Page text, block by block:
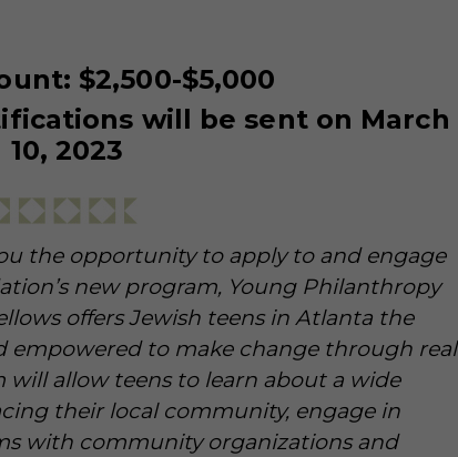
$2,500-$5,000
will be sent on March
10, 2023
the opportunity to apply to and engage
new program, Young Philanthropy
offers Jewish teens in Atlanta the
empowered to make change through real
allow teens to learn about a wide
their local community, engage in
with community organizations and